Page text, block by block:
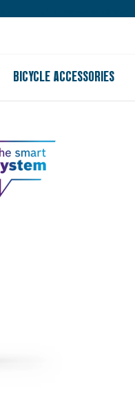
BICYCLE ACCESSORIES